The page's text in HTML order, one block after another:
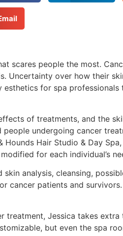
scares people the most.
Uncertainty over how their
for spa
of treatments, and the
undergoing cancer
Hair Studio & Day
for each individual’s
analysis, cleansing,
cancer patients and
treatment, Jessica takes
but even the spa